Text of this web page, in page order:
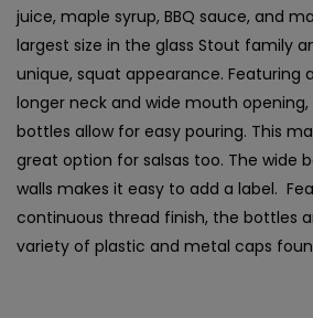
juice, maple syrup, BBQ sauce, and
largest size in the glass Stout family
unique, squat appearance. Featuring
longer neck and wide mouth opening,
bottles allow for easy pouring. This
great option for salsas too. The wide
walls makes it easy to add a label.
continuous thread finish, the bottles
variety of plastic and metal caps